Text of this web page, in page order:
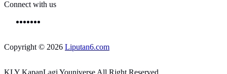
Connect with us
Copyright © 2026 Liputan6.com
KLY KapanLagi Youniverse All Right Reserved.